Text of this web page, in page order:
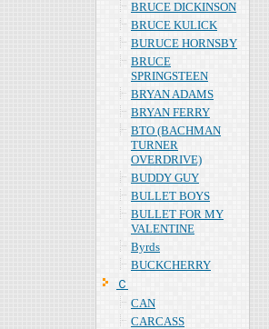
BRUCE DICKINSON
BRUCE KULICK
BURUCE HORNSBY
BRUCE
SPRINGSTEEN
BRYAN ADAMS
BRYAN FERRY
BTO (BACHMAN
TURNER
OVERDRIVE)
BUDDY GUY
BULLET BOYS
BULLET FOR MY
VALENTINE
Byrds
BUCKCHERRY
Ｃ
CAN
CARCASS